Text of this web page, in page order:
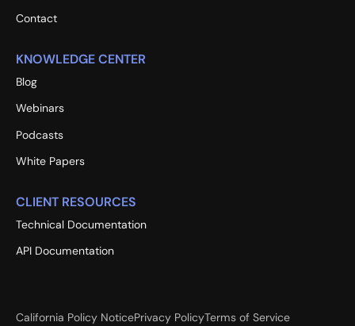
Contact
KNOWLEDGE CENTER
Blog
Webinars
Podcasts
White Papers
CLIENT RESOURCES
Technical Documentation
API Documentation
California Policy NoticePrivacy PolicyTerms of Service